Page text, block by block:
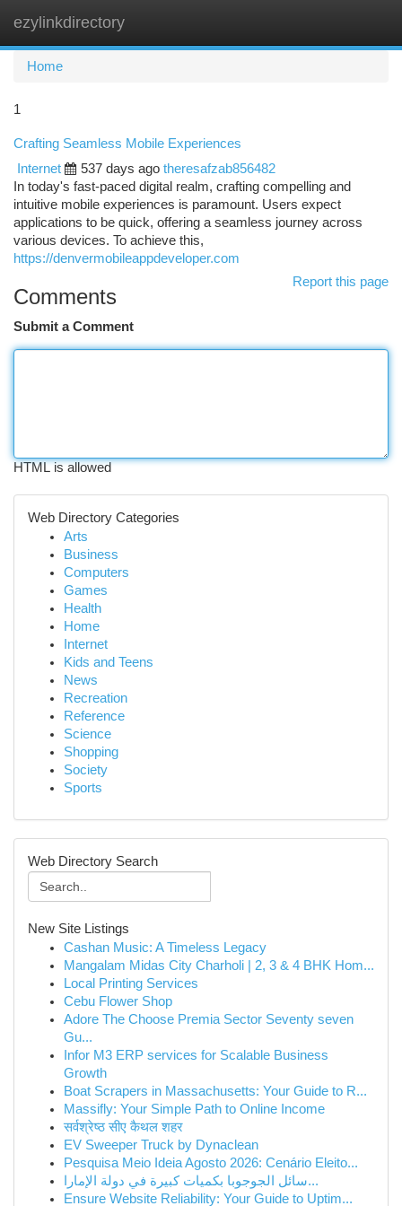
ezylinkdirectory
Home
1
Crafting Seamless Mobile Experiences
Internet
537 days ago theresafzab856482
In today's fast-paced digital realm, crafting compelling and
intuitive mobile experiences is paramount. Users expect
applications to be quick, offering a seamless journey across
various devices. To achieve this,
https://denvermobileappdeveloper.com
Report this page
Comments
Submit a Comment
HTML is allowed
Web Directory Categories
Arts
Business
Computers
Games
Health
Home
Internet
Kids and Teens
News
Recreation
Reference
Science
Shopping
Society
Sports
Web Directory Search
New Site Listings
Cashan Music: A Timeless Legacy
Mangalam Midas City Charholi | 2, 3 & 4 BHK Hom...
Local Printing Services
Cebu Flower Shop
Adore The Choose Premia Sector Seventy seven
Gu...
Infor M3 ERP services for Scalable Business
Growth
Boat Scrapers in Massachusetts: Your Guide to R...
Massifly: Your Simple Path to Online Income
सर्वश्रेष्ठ सीए कैथल शहर
EV Sweeper Truck by Dynaclean
Pesquisa Meio Ideia Agosto 2026: Cenário Eleito...
سائل الجوجوبا بكميات كبيرة في دولة الإمارا...
Ensure Website Reliability: Your Guide to Uptim...